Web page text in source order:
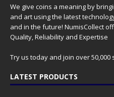
We give coins a meaning by
and art using the latest
and in the future! NumisCollect
Quality, Reliability and Expertise
Try us today and join over
LATEST PRODUCTS